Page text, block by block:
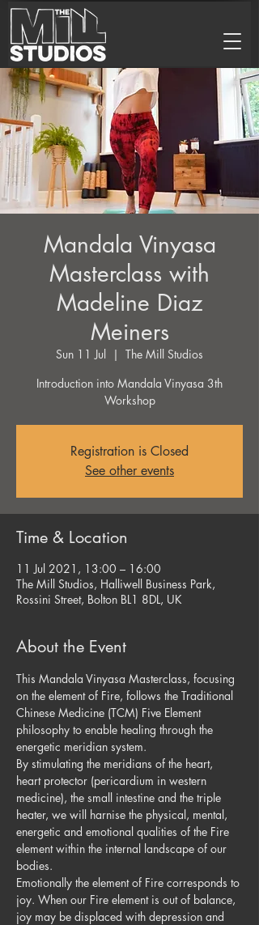
Mandala Vinyasa
Masterclass with
Madeline Diaz
Meiners
Sun 11 Jul
  |
The Mill Studios
Introduction into Mandala Vinyasa 3th
Workshop
Registration is Closed
See other events
Time & Location
11 Jul 2021, 13:00 – 16:00
The Mill Studios, Halliwell Business Park,
Rossini Street, Bolton BL1 8DL, UK
About the Event
This Mandala Vinyasa Masterclass, focusing
on the element of Fire, follows the Traditional
Chinese Medicine (TCM) Five Element
philosophy to enable healing through the
energetic meridian system.
By stimulating the meridians of the heart,
heart protector (pericardium in western
medicine), the small intestine and the triple
heater, we will harnise the physical, mental,
energetic and emotional qualities of the Fire
element within the internal landscape of our
bodies.
Emotionally the element of Fire corresponds to
joy. When our Fire element is out of balance,
joy may be displaced with depression and